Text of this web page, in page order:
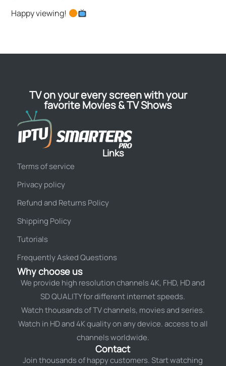
Happy viewing!
TV on your every screen with your
favorite Movies & TV Shows
Links
Terms of service
Privacy policy
Refund and Returns Policy
Shipping Policy
Tutorials
Frequently Asked Questions
Why choose us
We provide high resolution channels 4K, FHD, HD and
SD QUALITY for different internet speeds.
Watch thousands of TV channels, movies and series.
Watch in HD and 4K quality on any device. access to all
channels worldwide.
Contact
Join thousands of happy customers. Start watching